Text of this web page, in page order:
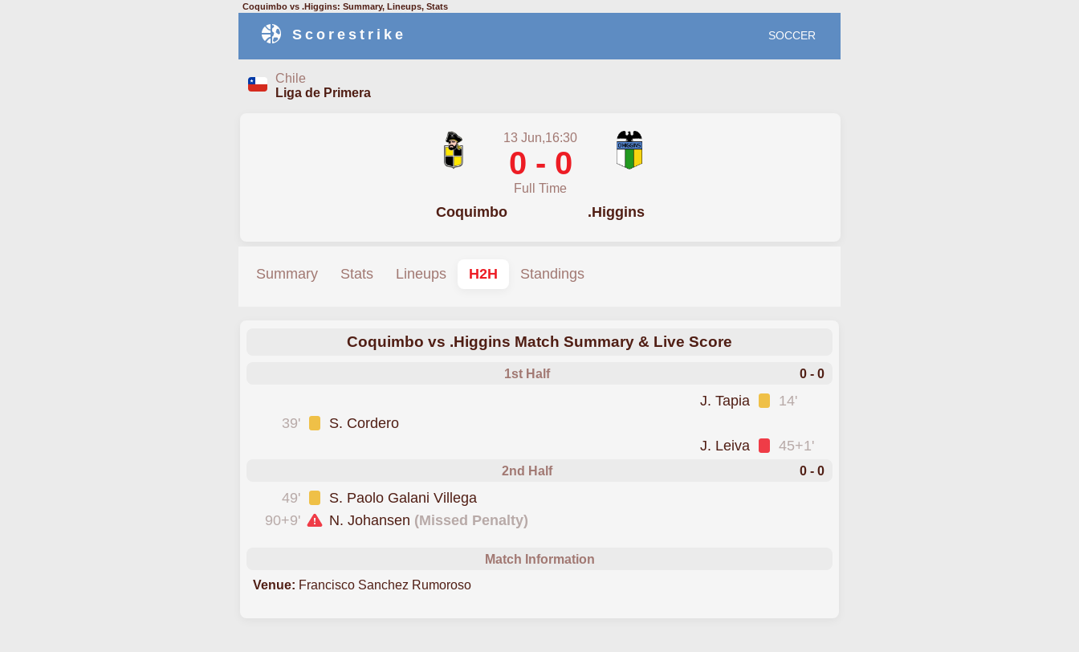
Coquimbo vs .Higgins: Summary, Lineups, Stats
Scorestrike SOCCER
Chile
Liga de Primera
13 Jun,16:30
0 - 0
Full Time
Coquimbo .Higgins
Summary Stats Lineups H2H Standings
Coquimbo vs .Higgins Match Summary & Live Score
1st Half 0 - 0
14'
J. Tapia
39'
S. Cordero
45+1'
J. Leiva
2nd Half 0 - 0
49' S. Paolo Galani Villega
90+9'
N. Johansen (Missed Penalty)
Match Information
Venue: Francisco Sanchez Rumoroso